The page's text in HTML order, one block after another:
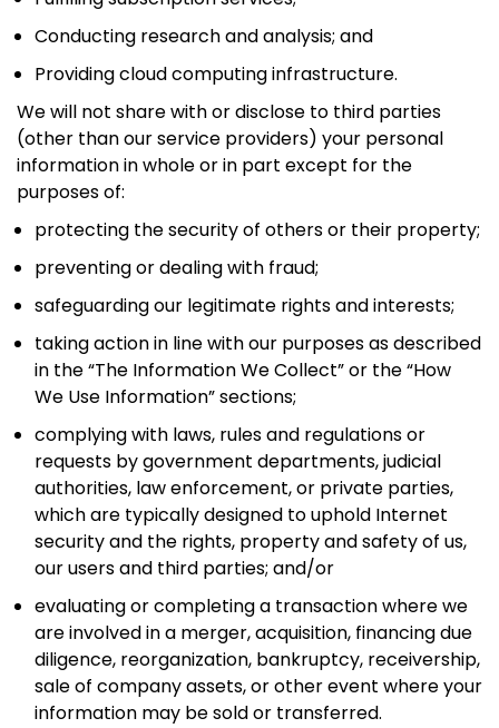
Conducting research and analysis; and
Providing cloud computing infrastructure.
We will not share with or disclose to third parties
(other than our service providers) your personal
information in whole or in part except for the
purposes of:
protecting the security of others or their property;
preventing or dealing with fraud;
safeguarding our legitimate rights and interests;
taking action in line with our purposes as described
in the “The Information We Collect” or the “How
We Use Information” sections;
complying with laws, rules and regulations or
requests by government departments, judicial
authorities, law enforcement, or private parties,
which are typically designed to uphold Internet
security and the rights, property and safety of us,
our users and third parties; and/or
evaluating or completing a transaction where we
are involved in a merger, acquisition, financing due
diligence, reorganization, bankruptcy, receivership,
sale of company assets, or other event where your
information may be sold or transferred.